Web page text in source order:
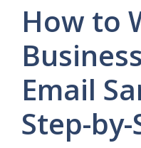
How to
Email
Step-